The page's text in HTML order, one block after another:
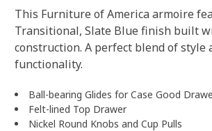
This Furniture of America armoire
Transitional, Slate Blue finish built
construction. A perfect blend of style
functionality.
Ball-bearing Glides for Case Good
Felt-lined Top Drawer
Nickel Round Knobs and Cup Pulls